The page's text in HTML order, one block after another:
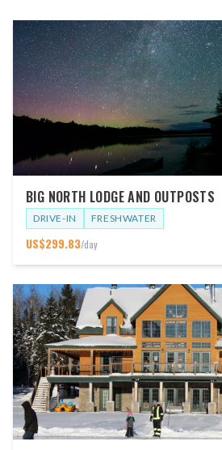
BIG NORTH LODGE AND OUTPOSTS
DRIVE-IN FRESHWATER
US$299.83/day